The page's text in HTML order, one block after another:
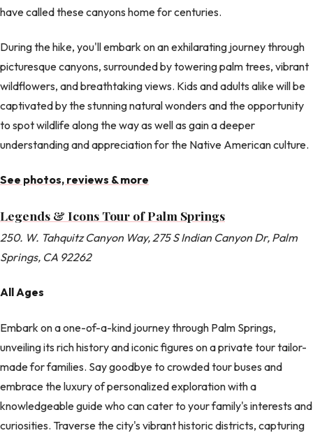
have called these canyons home for centuries.
During the hike, you'll embark on an exhilarating journey through
picturesque canyons, surrounded by towering palm trees, vibrant
wildflowers, and breathtaking views. Kids and adults alike will be
captivated by the stunning natural wonders and the opportunity
to spot wildlife along the way as well as gain a deeper
understanding and appreciation for the Native American culture.
See photos, reviews & more
Legends & Icons Tour of Palm Springs
250. W. Tahquitz Canyon Way, 275 S Indian Canyon Dr, Palm
Springs, CA 92262
All Ages
Embark on a one-of-a-kind journey through Palm Springs,
unveiling its rich history and iconic figures on a private tour tailor-
made for families. Say goodbye to crowded tour buses and
embrace the luxury of personalized exploration with a
knowledgeable guide who can cater to your family's interests and
curiosities. Traverse the city's vibrant historic districts, capturing